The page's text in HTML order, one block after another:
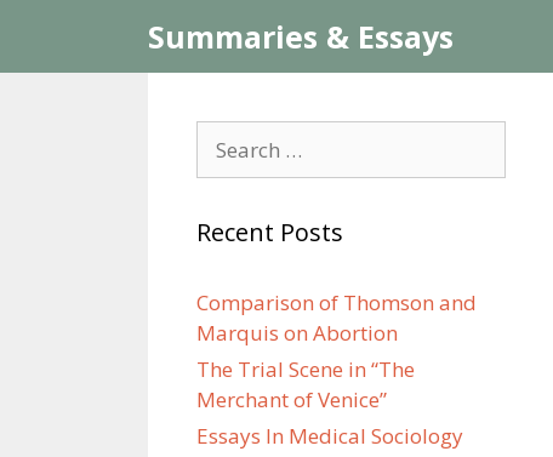
content
Summaries & Essays
for:
Recent Posts
Comparison of Thomson and
Marquis on Abortion
The Trial Scene in “The
Merchant of Venice”
Essays In Medical Sociology